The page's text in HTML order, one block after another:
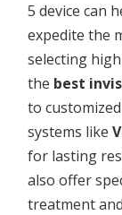
5 device can
expedite the
selecting
the best
to
systems like
for lasting
also offer
treatment